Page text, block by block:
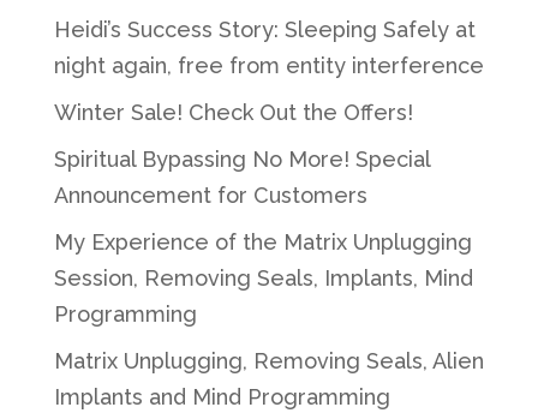
Heidi’s Success Story: Sleeping Safely at
night again, free from entity interference
Winter Sale! Check Out the Offers!
Spiritual Bypassing No More! Special
Announcement for Customers
My Experience of the Matrix Unplugging
Session, Removing Seals, Implants, Mind
Programming
Matrix Unplugging, Removing Seals, Alien
Implants and Mind Programming